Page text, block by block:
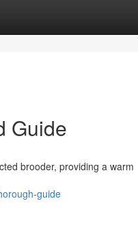
Guide
brooder, providing a warm
guide